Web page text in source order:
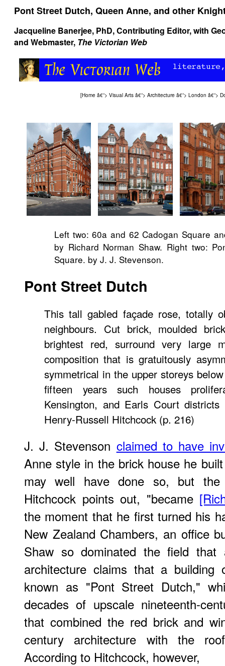
Pont Street Dutch, Queen Anne, and other
Jacqueline Banerjee, PhD, Contributing Editor, with
and Webmaster, The Victorian Web
[Home â€”> Visual Arts â€”> Architecture â€”> London â€”>
Left two: 60a and 62 Cadogan Square
by Richard Norman Shaw. Right two:
Square. by J. J. Stevenson.
Pont Street Dutch
This tall gabled façade rose, totally
neighbours. Cut brick, moulded
brightest red, surround very large
composition that is gratuitously
symmetrical in the upper storeys
fifteen years such houses
Kensington, and Earls Court districts
Henry-Russell Hitchcock (p. 216)
J. J. Stevenson claimed to have
Anne style in the brick house he
may well have done so, but the
Hitchcock points out, "became
the moment that he first turned his
New Zealand Chambers, an office
Shaw so dominated the field
architecture claims that a
known as "Pont Street Dutch,"
decades of upscale nineteenth-
that combined the red brick and
century architecture with the
According to Hitchcock, however,